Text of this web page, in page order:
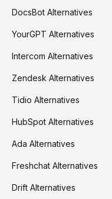
DocsBot Alternatives
YourGPT Alternatives
Intercom Alternatives
Zendesk Alternatives
Tidio Alternatives
HubSpot Alternatives
Ada Alternatives
Freshchat Alternatives
Drift Alternatives